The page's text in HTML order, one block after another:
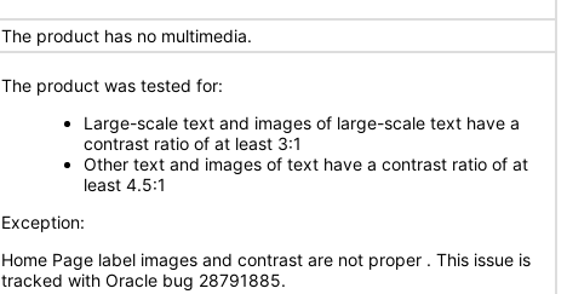
The product has no multimedia.
The product was tested for:
Large-scale text and images of large-scale text have a
contrast ratio of at least 3:1
Other text and images of text have a contrast ratio of at
least 4.5:1
Exception:
Home Page label images and contrast are not proper . This issue is
tracked with Oracle bug 28791885.